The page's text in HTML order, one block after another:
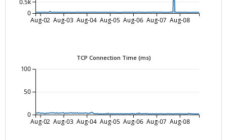
Aug-02 Aug-03 Aug-04 Aug-05 Aug-06 Aug-07 Aug-08
0
0.5k
TCP Connection Time (ms)
Aug-02 Aug-03 Aug-04 Aug-05 Aug-06 Aug-07 Aug-08
0
50
100